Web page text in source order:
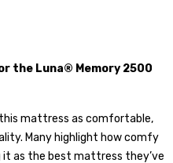
the Luna® Memory 2500
mattress as comfortable,
Many highlight how comfy
as the best mattress they’ve